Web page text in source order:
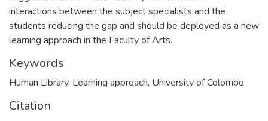
interactions between the subject specialists and the
students reducing the gap and should be deployed as a new
learning approach in the Faculty of Arts.
Keywords
Human Library, Learning approach, University of Colombo
Citation